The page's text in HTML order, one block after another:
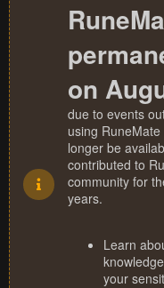
on
due to events
using
longer be
contributed to
community for
years.
Learn
your